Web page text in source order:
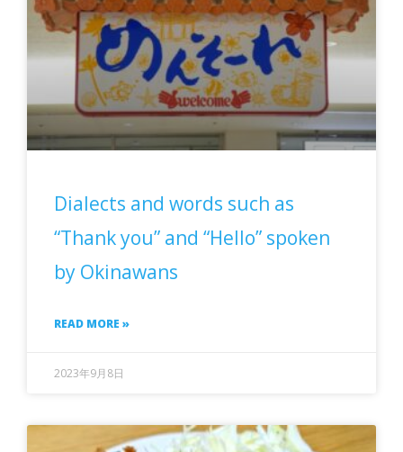
Dialects and words such as
“Thank you” and “Hello” spoken
by Okinawans
READ MORE »
2023年9月8日